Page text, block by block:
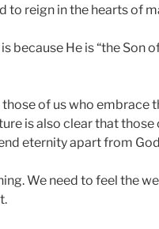
to reign in the hearts of
He is “the Son
of us who embrace
is also clear that those
eternity apart from
We need to feel the